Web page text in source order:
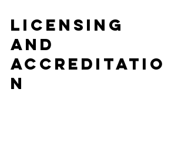
Licensing
and
Accreditatio
n